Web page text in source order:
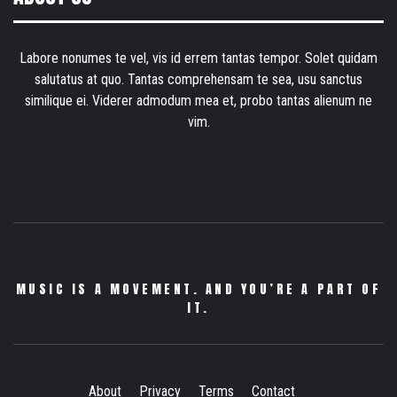
Labore nonumes te vel, vis id errem tantas tempor. Solet quidam
salutatus at quo. Tantas comprehensam te sea, usu sanctus
similique ei. Viderer admodum mea et, probo tantas alienum ne
vim.
MUSIC IS A MOVEMENT. AND YOU’RE A PART OF
IT.
About Privacy Terms Contact